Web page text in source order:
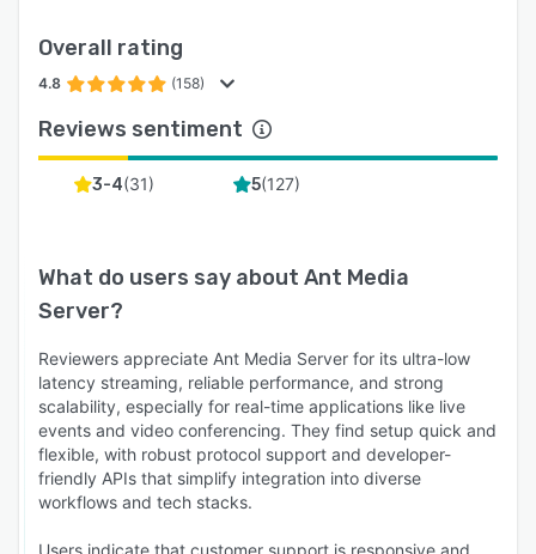
Overall rating
4.8 (158)
Reviews sentiment
3-4(31) 5(127)
What do users say about Ant Media
Server?
Reviewers appreciate Ant Media Server for its ultra-low
latency streaming, reliable performance, and strong
scalability, especially for real-time applications like live
events and video conferencing. They find setup quick and
flexible, with robust protocol support and developer-
friendly APIs that simplify integration into diverse
workflows and tech stacks.
Users indicate that customer support is responsive and